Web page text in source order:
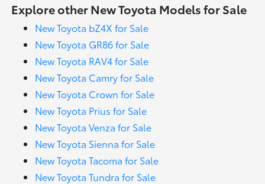
Explore other New Toyota Models for Sale
New Toyota bZ4X for Sale
New Toyota GR86 for Sale
New Toyota RAV4 for Sale
New Toyota Camry for Sale
New Toyota Crown for Sale
New Toyota Prius for Sale
New Toyota Venza for Sale
New Toyota Sienna for Sale
New Toyota Tacoma for Sale
New Toyota Tundra for Sale